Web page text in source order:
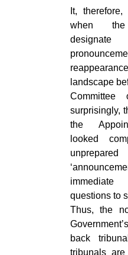
It,
when the
landscape
Committee
surprisingly,
the
looked
immediate
questions to
Thus, the
back
tribunals